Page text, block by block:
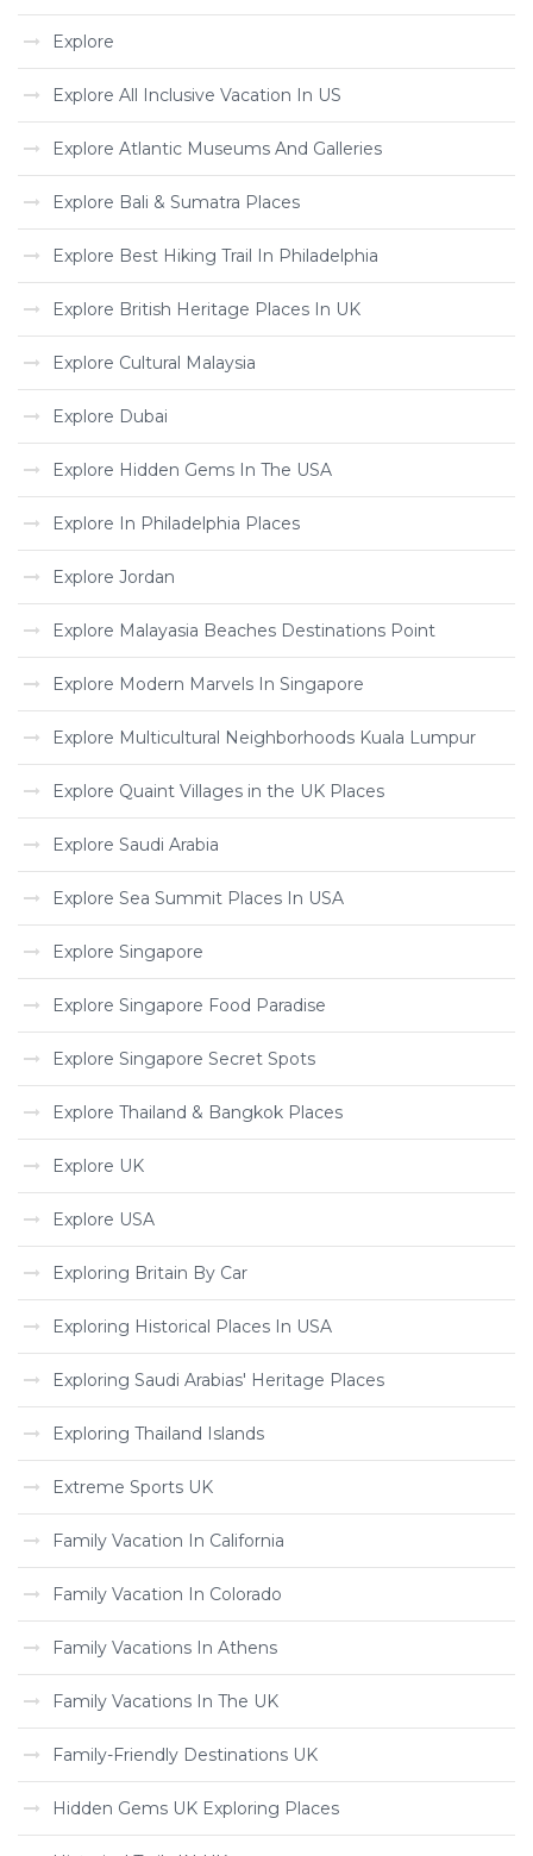
Explore
Explore All Inclusive Vacation In US
Explore Atlantic Museums And Galleries
Explore Bali & Sumatra Places
Explore Best Hiking Trail In Philadelphia
Explore British Heritage Places In UK
Explore Cultural Malaysia
Explore Dubai
Explore Hidden Gems In The USA
Explore In Philadelphia Places
Explore Jordan
Explore Malayasia Beaches Destinations Point
Explore Modern Marvels In Singapore
Explore Multicultural Neighborhoods Kuala Lumpur
Explore Quaint Villages in the UK Places
Explore Saudi Arabia
Explore Sea Summit Places In USA
Explore Singapore
Explore Singapore Food Paradise
Explore Singapore Secret Spots
Explore Thailand & Bangkok Places
Explore UK
Explore USA
Exploring Britain By Car
Exploring Historical Places In USA
Exploring Saudi Arabias' Heritage Places
Exploring Thailand Islands
Extreme Sports UK
Family Vacation In California
Family Vacation In Colorado
Family Vacations In Athens
Family Vacations In The UK
Family-Friendly Destinations UK
Hidden Gems UK Exploring Places